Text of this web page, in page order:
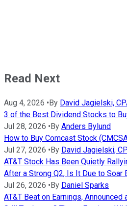
Read Next
Aug 4, 2026 •By David Jagielski,
3 of the Best Dividend Stocks to
Jul 28, 2026 •By Anders Bylund
How to Buy Comcast Stock
Jul 27, 2026 •By David Jagielski,
AT&T Stock Has Been Quietly
After a Strong Q2, Is It Due to Soar
Jul 26, 2026 •By Daniel Sparks
AT&T Beat on Earnings,